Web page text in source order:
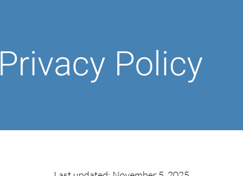
Privacy Policy